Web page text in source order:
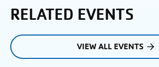
RELATED EVENTS
VIEW ALL EVENTS